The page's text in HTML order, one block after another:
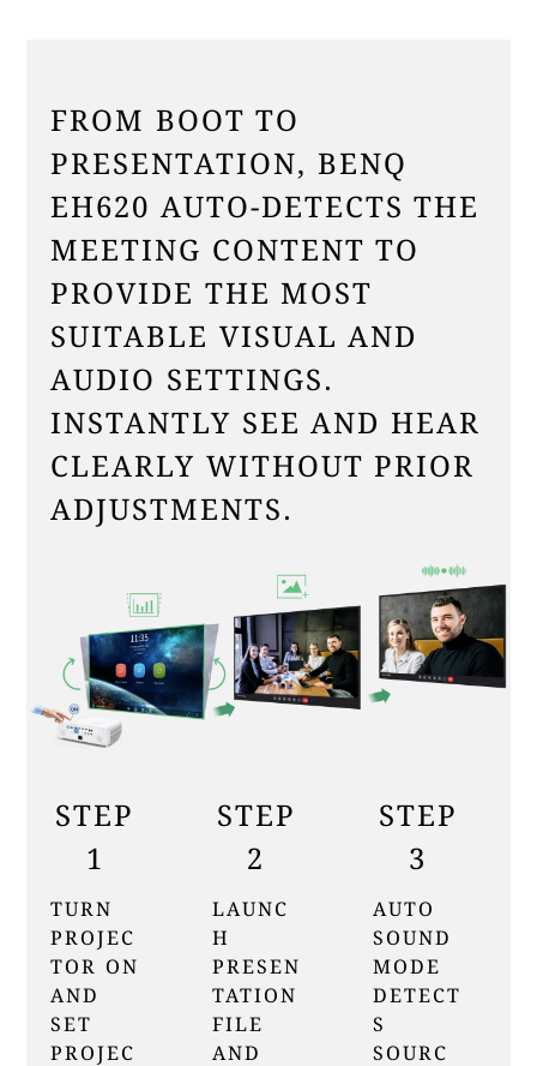
FROM BOOT TO
PRESENTATION, BENQ
EH620 AUTO-DETECTS THE
MEETING CONTENT TO
PROVIDE THE MOST
SUITABLE VISUAL AND
AUDIO SETTINGS.
INSTANTLY SEE AND HEAR
CLEARLY WITHOUT PRIOR
ADJUSTMENTS.
STEP
1
TURN
PROJEC
TOR ON
AND
SET
PROJEC
STEP
2
LAUNC
H
PRESEN
TATION
FILE
AND
STEP
3
AUTO
SOUND
MODE
DETECT
S
SOURC